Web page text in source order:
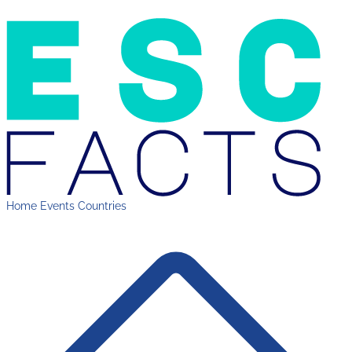
Home Events Countries